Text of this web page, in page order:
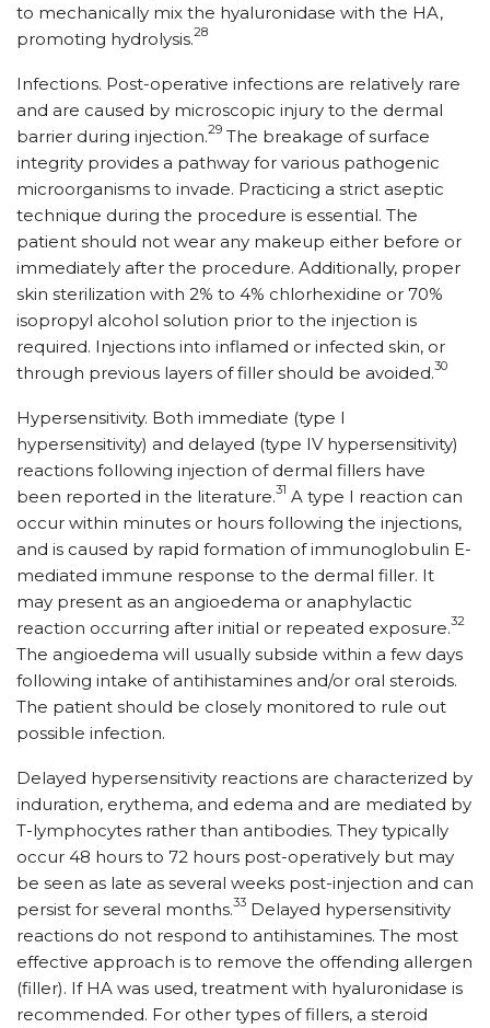
to mechanically mix the hyaluronidase with the HA,
promoting hydrolysis.28
Infections. Post-operative infections are relatively rare
and are caused by microscopic injury to the dermal
barrier during injection.29 The breakage of surface
integrity provides a pathway for various pathogenic
microorganisms to invade. Practicing a strict aseptic
technique during the procedure is essential. The
patient should not wear any makeup either before or
immediately after the procedure. Additionally, proper
skin sterilization with 2% to 4% chlorhexidine or 70%
isopropyl alcohol solution prior to the injection is
required. Injections into inflamed or infected skin, or
through previous layers of filler should be avoided.30
Hypersensitivity. Both immediate (type I
hypersensitivity) and delayed (type IV hypersensitivity)
reactions following injection of dermal fillers have
been reported in the literature.31 A type I reaction can
occur within minutes or hours following the injections,
and is caused by rapid formation of immunoglobulin E-
mediated immune response to the dermal filler. It
may present as an angioedema or anaphylactic
reaction occurring after initial or repeated exposure.32
The angioedema will usually subside within a few days
following intake of antihistamines and/or oral steroids.
The patient should be closely monitored to rule out
possible infection.
Delayed hypersensitivity reactions are characterized by
induration, erythema, and edema and are mediated by
T-lymphocytes rather than antibodies. They typically
occur 48 hours to 72 hours post-operatively but may
be seen as late as several weeks post-injection and can
persist for several months.33 Delayed hypersensitivity
reactions do not respond to antihistamines. The most
effective approach is to remove the offending allergen
(filler). If HA was used, treatment with hyaluronidase is
recommended. For other types of fillers, a steroid